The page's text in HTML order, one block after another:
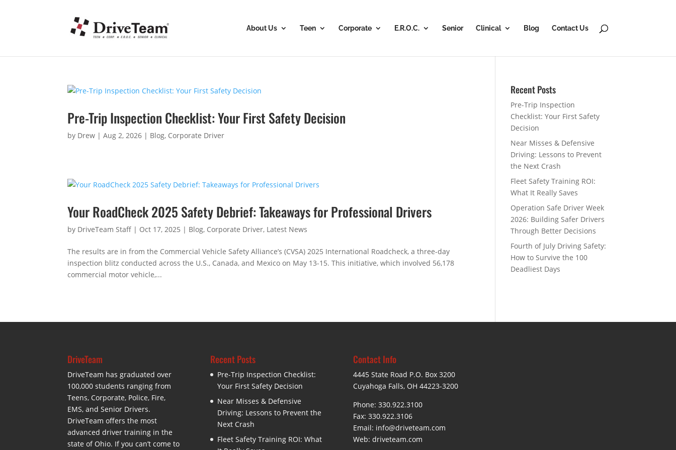
About Us Teen Corporate E.R.O.C. Senior Clinical Blog Contact Us
Pre-Trip Inspection Checklist: Your First Safety Decision
by Drew |Aug 2, 2026 | Blog, Corporate Driver
Your RoadCheck 2025 Safety Debrief: Takeaways for Professional Drivers
by DriveTeam Staff | Oct 17, 2025 | Blog, Corporate Driver, Latest News
The results are in from the Commercial Vehicle Safety Alliance’s (CVSA) 2025 International Roadcheck, a three-day
inspection blitz conducted across the U.S., Canada, and Mexico on May 13-15. This initiative, which involved 56,178
commercial motor vehicle,...
Recent Posts
Pre-Trip Inspection
Checklist: Your First Safety
Decision
Near Misses & Defensive
Driving: Lessons to Prevent
the Next Crash
Fleet Safety Training ROI:
What It Really Saves
Operation Safe Driver Week
2026: Building Safer Drivers
Through Better Decisions
Fourth of July Driving Safety:
How to Survive the 100
Deadliest Days
DriveTeam
DriveTeam has graduated over
100,000 students ranging from
Teens, Corporate, Police, Fire,
EMS, and Senior Drivers.
DriveTeam offers the most
advanced driver training in the
state of Ohio. If you can’t come to
Recent Posts
Pre-Trip Inspection Checklist:
Your First Safety Decision
Near Misses & Defensive
Driving: Lessons to Prevent the
Next Crash
Fleet Safety Training ROI: What
Contact Info
4445 State Road P.O. Box 3200
Cuyahoga Falls, OH 44223-3200
Phone: 330.922.3100
Fax: 330.922.3106
Email: info@driveteam.com
Web: driveteam.com